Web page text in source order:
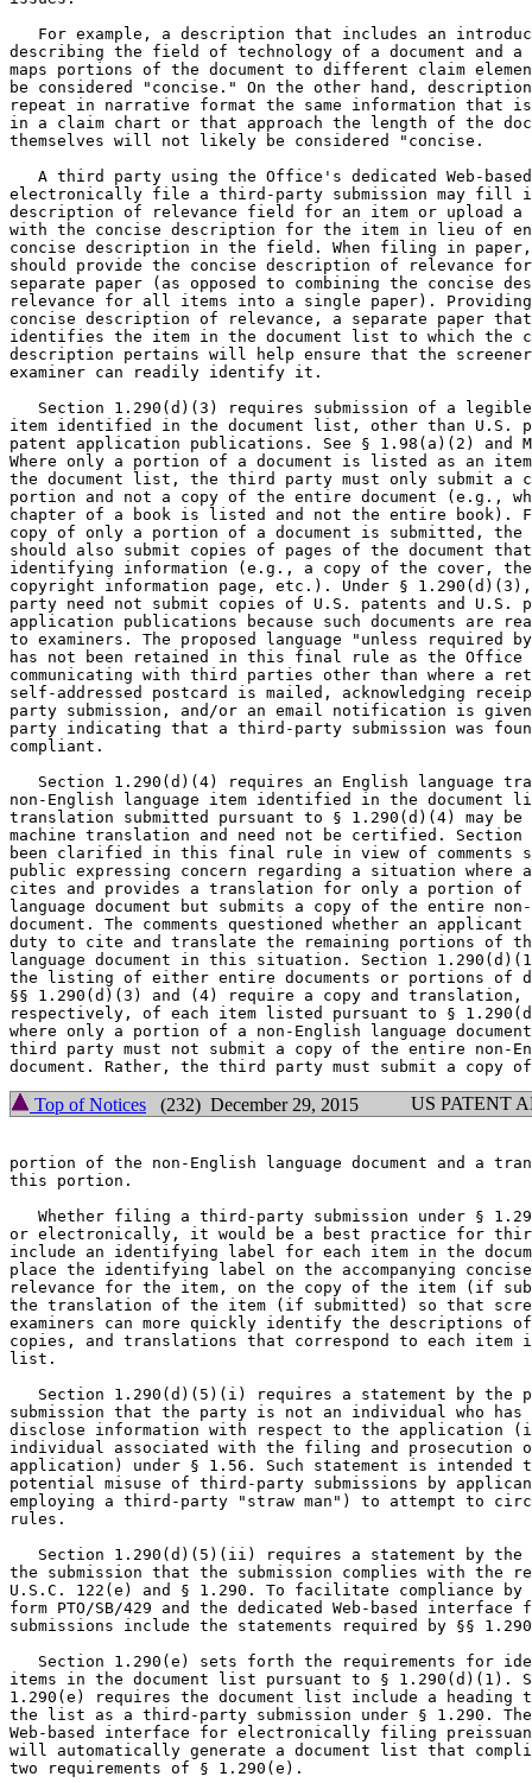
For example, a description that includes an
describing the field of technology of a document and
maps portions of the document to different claim
be considered "concise." On the other hand,
repeat in narrative format the same information that
in a claim chart or that approach the length of the
themselves will not likely be considered "concise.
A third party using the Office's dedicated Web-
electronically file a third-party submission may fill
description of relevance field for an item or upload a
with the concise description for the item in lieu of
concise description in the field. When filing in
should provide the concise description of relevance
separate paper (as opposed to combining the concise
relevance for all items into a single paper).
concise description of relevance, a separate paper
identifies the item in the document list to which the
description pertains will help ensure that the
examiner can readily identify it.
Section 1.290(d)(3) requires submission of a
item identified in the document list, other than U.S.
patent application publications. See § 1.98(a)(2) and
Where only a portion of a document is listed as an
the document list, the third party must only submit a
portion and not a copy of the entire document (e.g.,
chapter of a book is listed and not the entire book).
copy of only a portion of a document is submitted,
should also submit copies of pages of the document
identifying information (e.g., a copy of the cover,
copyright information page, etc.). Under §
party need not submit copies of U.S. patents and U.S.
application publications because such documents are
to examiners. The proposed language "unless required
has not been retained in this final rule as the
communicating with third parties other than where a
self-addressed postcard is mailed, acknowledging
party submission, and/or an email notification is
party indicating that a third-party submission was
compliant.
Section 1.290(d)(4) requires an English language
non-English language item identified in the document
translation submitted pursuant to § 1.290(d)(4) may
machine translation and need not be certified. Section
been clarified in this final rule in view of comments
public expressing concern regarding a situation where
cites and provides a translation for only a portion of
language document but submits a copy of the entire
document. The comments questioned whether an applicant
duty to cite and translate the remaining portions of
language document in this situation. Section
the listing of either entire documents or portions of
§§ 1.290(d)(3) and (4) require a copy and translation,
respectively, of each item listed pursuant to §
where only a portion of a non-English language
third party must not submit a copy of the entire non-
Top of Notices (232) December 29, 2015 US PATENT
portion of the non-English language document and a
this portion.
Whether filing a third-party submission under §
or electronically, it would be a best practice for
include an identifying label for each item in the
place the identifying label on the accompanying
relevance for the item, on the copy of the item (if
the translation of the item (if submitted) so that
examiners can more quickly identify the descriptions
copies, and translations that correspond to each item
list.
Section 1.290(d)(5)(i) requires a statement by the
submission that the party is not an individual who
disclose information with respect to the application
individual associated with the filing and prosecution
application) under § 1.56. Such statement is intended
potential misuse of third-party submissions by
employing a third-party "straw man") to attempt to
rules.
Section 1.290(d)(5)(ii) requires a statement by the
the submission that the submission complies with the
U.S.C. 122(e) and § 1.290. To facilitate compliance
form PTO/SB/429 and the dedicated Web-based interface
submissions include the statements required by §§
Section 1.290(e) sets forth the requirements for
items in the document list pursuant to § 1.290(d)(1).
1.290(e) requires the document list include a
the list as a third-party submission under § 1.290. The
Web-based interface for electronically filing
will automatically generate a document list that
two requirements of § 1.290(e).